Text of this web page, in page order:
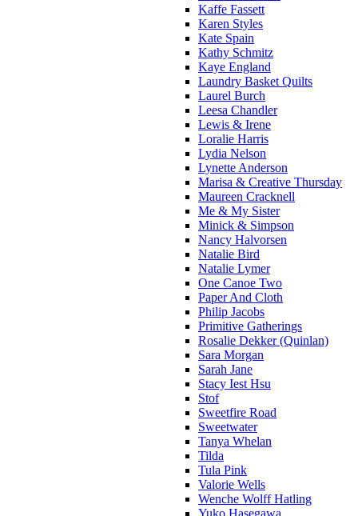
Kaffe Fassett
Karen Styles
Kate Spain
Kathy Schmitz
Kaye England
Laundry Basket Quilts
Laurel Burch
Leesa Chandler
Lewis & Irene
Loralie Harris
Lydia Nelson
Lynette Anderson
Marisa & Creative Thursday
Maureen Cracknell
Me & My Sister
Minick & Simpson
Nancy Halvorsen
Natalie Bird
Natalie Lymer
One Canoe Two
Paper And Cloth
Philip Jacobs
Primitive Gatherings
Rosalie Dekker (Quinlan)
Sara Morgan
Sarah Jane
Stacy Iest Hsu
Stof
Sweetfire Road
Sweetwater
Tanya Whelan
Tilda
Tula Pink
Valorie Wells
Wenche Wolff Hatling
Yuko Hasegawa